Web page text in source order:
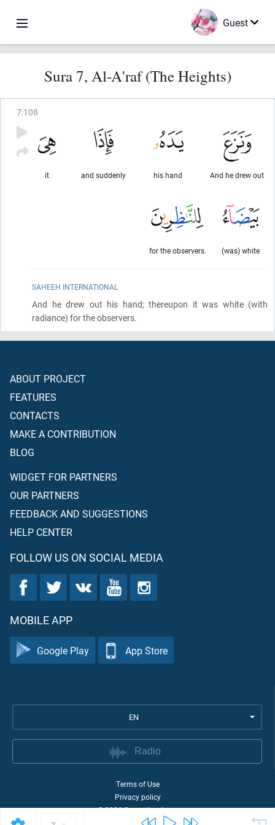
Guest
Sura 7, Al-A'raf (The Heights)
7:108
And he drew out
his hand
and suddenly
it
(was) white
for the observers.
SAHEEH INTERNATIONAL
And he drew out his hand; thereupon it was white(with
radiance) for the observers.
ABOUT PROJECT
FEATURES
CONTACTS
MAKE A CONTRIBUTION
BLOG
WIDGET FOR PARTNERS
OUR PARTNERS
FEEDBACK AND SUGGESTIONS
HELP CENTER
FOLLOW US ON SOCIAL MEDIA
MOBILE APP
Google Play App Store
EN
Radio
Terms of Use
Privacy policy
©2026Quran Academy